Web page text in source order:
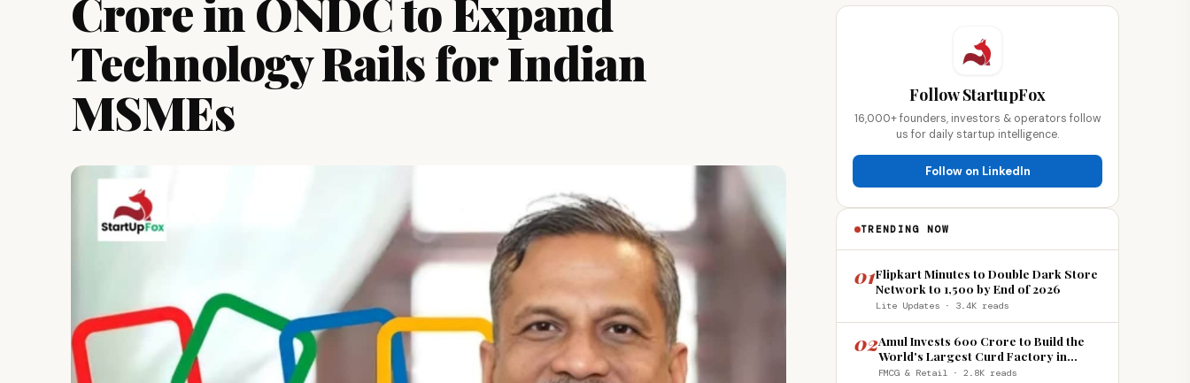
Crore in ONDC to Expand
Technology Rails for Indian
MSMEs
Follow StartupFox
16,000+ founders, investors & operators follow
us for daily startup intelligence.
Follow on LinkedIn
TRENDING NOW
01Flipkart Minutes to Double Dark Store
Network to 1,500 by End of 2026
Lite Updates · 3.4K reads
02Amul Invests ₹600 Crore to Build the
World's Largest Curd Factory in
Howrah
FMCG & Retail · 2.8K reads